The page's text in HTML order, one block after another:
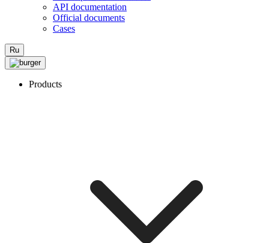
API documentation
Official documents
Cases
Ru
Products